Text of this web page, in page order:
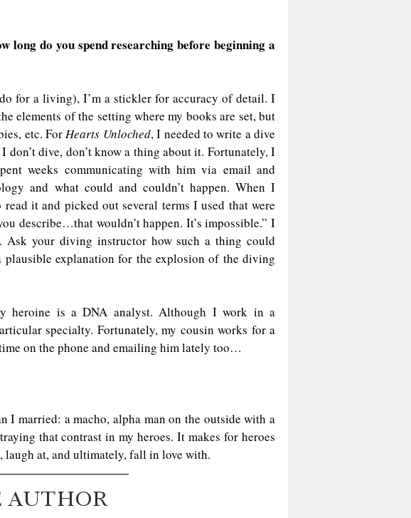
long do you spend researching before beginning a
for a living), I’m a stickler for accuracy of detail. I
elements of the setting where my books are set, but
etc. For Hearts Unloched, I needed to write a dive
dive, don’t know a thing about it. Fortunately, I
weeks communicating with him via email and
and what could and couldn’t happen. When I
it and picked out several terms I used that were
describe…that wouldn’t happen. It’s impossible.” I
Ask your diving instructor how such a thing could
explanation for the explosion of the diving
heroine is a DNA analyst. Although I work in a
specialty. Fortunately, my cousin works for a
on the phone and emailing him lately too…
I married: a macho, alpha man on the outside with a
that contrast in my heroes. It makes for heroes
laugh at, and ultimately, fall in love with.
AUTHOR